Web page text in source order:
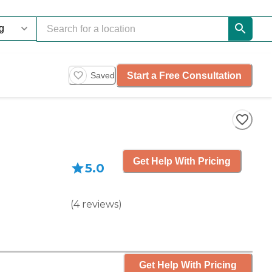
Saved Start a Free Consultation
5.0
(4 reviews)
Get Help With Pricing
Get Help With Pricing